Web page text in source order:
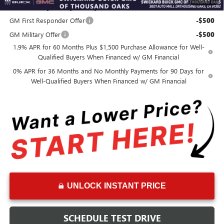
Add. Offers you may Qualify For:
GM First Responder Offer
-$500
GM Military Offer -$500
1.9% APR for 60 Months Plus $1,500 Purchase Allowance for Well-
Qualified Buyers When Financed w/ GM Financial
0% APR for 36 Months and No Monthly Payments for 90 Days for
Well-Qualified Buyers When Financed w/ GM Financial
UNLOCK INSTANT PRICE
SCHEDULE TEST DRIVE